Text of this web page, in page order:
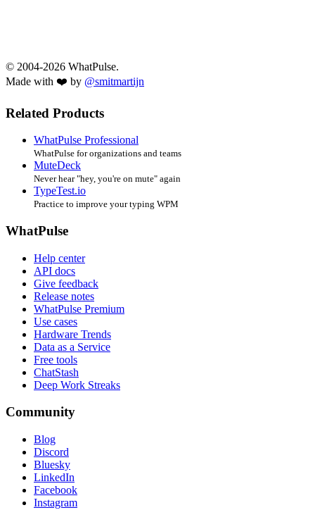
© 2004-2026 WhatPulse.
Made with ❤️ by @smitmartijn
Related Products
WhatPulse Professional
WhatPulse for organizations and teams
MuteDeck
Never hear "hey, you're on mute" again
TypeTest.io
Practice to improve your typing WPM
WhatPulse
Help center
API docs
Give feedback
Release notes
WhatPulse Premium
Use cases
Hardware Trends
Data as a Service
Free tools
ChatStash
Deep Work Streaks
Community
Blog
Discord
Bluesky
LinkedIn
Facebook
Instagram